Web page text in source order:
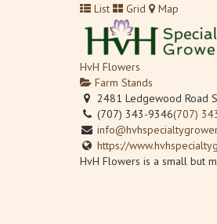
List
Grid Map
HvH Flowers
Farm Stands
2481 Ledgewood Road
(707) 343-9346(707)
https://
HvH Flowers is a small but